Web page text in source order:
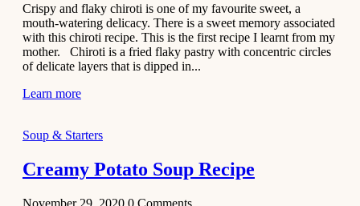
Crispy and flaky chiroti is one of my favourite sweet, a
mouth-watering delicacy. There is a sweet memory associated
with this chiroti recipe. This is the first recipe I learnt from my
mother. Chiroti is a fried flaky pastry with concentric circles
of delicate layers that is dipped in...
Learn more
Soup & Starters
Creamy Potato Soup Recipe
November 29, 2020 0 Comments